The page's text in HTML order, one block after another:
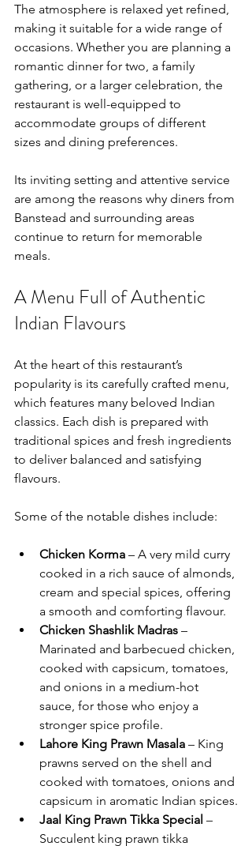
The atmosphere is relaxed yet refined,
making it suitable for a wide range of
occasions. Whether you are planning a
romantic dinner for two, a family
gathering, or a larger celebration, the
restaurant is well-equipped to
accommodate groups of different
sizes and dining preferences.
Its inviting setting and attentive service
are among the reasons why diners from
Banstead and surrounding areas
continue to return for memorable
meals.
A Menu Full of Authentic
Indian Flavours
At the heart of this restaurant’s
popularity is its carefully crafted menu,
which features many beloved Indian
classics. Each dish is prepared with
traditional spices and fresh ingredients
to deliver balanced and satisfying
flavours.
Some of the notable dishes include:
Chicken Korma – A very mild curry
cooked in a rich sauce of almonds,
cream and special spices, offering
a smooth and comforting flavour.
Chicken Shashlik Madras –
Marinated and barbecued chicken,
cooked with capsicum, tomatoes,
and onions in a medium-hot
sauce, for those who enjoy a
stronger spice profile.
Lahore King Prawn Masala – King
prawns served on the shell and
cooked with tomatoes, onions and
capsicum in aromatic Indian spices.
Jaal King Prawn Tikka Special –
Succulent king prawn tikka